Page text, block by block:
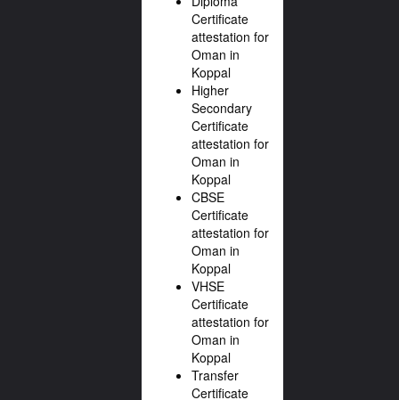
Certificate
attestation for
Oman in
Koppal
Higher
Secondary
Certificate
attestation for
Oman in
Koppal
CBSE
Certificate
attestation for
Oman in
Koppal
VHSE
Certificate
attestation for
Oman in
Koppal
Transfer
Certificate